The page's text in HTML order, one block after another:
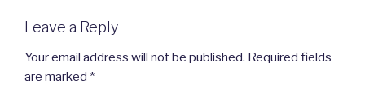
Leave a Reply
Your email address will not be published. Required fields
are marked *